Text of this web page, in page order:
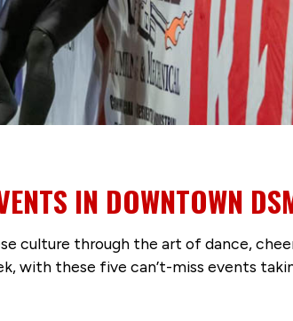
IN DOWNTOWN
culture through the art of dance,
with these five can’t-miss events